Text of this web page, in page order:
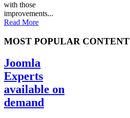
with those
improvements...
Read More
MOST POPULAR CONTENT
Joomla
Experts
available on
demand